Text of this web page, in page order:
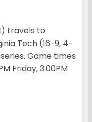
travels to
Tech (16-9, 4-
Game times
Friday, 3:00PM